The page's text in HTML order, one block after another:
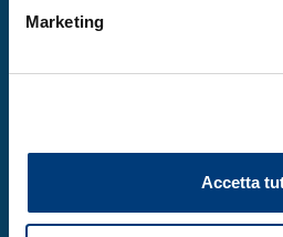
Marketing
Accetta
Pem.Chat
project: the
Across and Inest, two
and opportunities
Two awards were also